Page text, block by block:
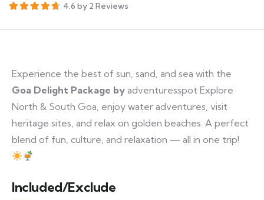
4.6 by 2 Reviews
Experience the best of sun, sand, and sea with the
Goa Delight Package by adventuresspot Explore
North & South Goa, enjoy water adventures, visit
heritage sites, and relax on golden beaches. A perfect
blend of fun, culture, and relaxation — all in one trip!
Included/Exclude